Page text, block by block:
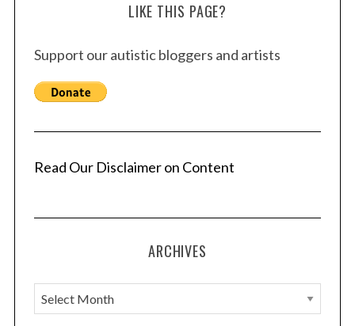
LIKE THIS PAGE?
Support our autistic bloggers and artists
Read Our Disclaimer on Content
ARCHIVES
A
r